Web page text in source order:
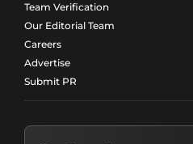
Team Verification
Our Editorial Team
Careers
Advertise
Submit PR